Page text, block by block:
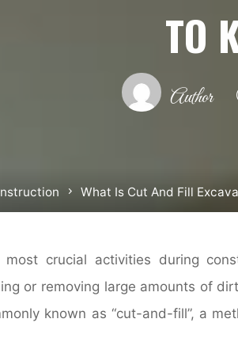
TO
Author
What Is Cut And Fill
crucial activities during
or removing large amounts of
known as “cut-and-fill”, a